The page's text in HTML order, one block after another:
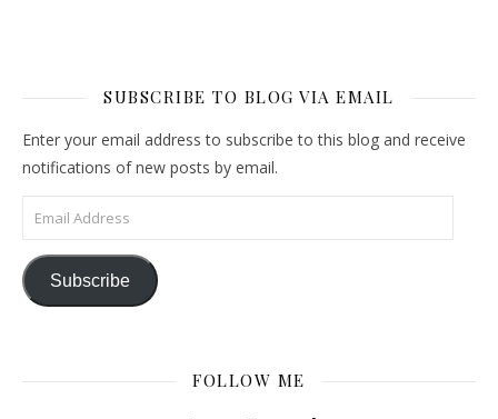
SUBSCRIBE TO BLOG VIA EMAIL
Enter your email address to subscribe to this blog and receive
notifications of new posts by email.
Email Address
Subscribe
FOLLOW ME